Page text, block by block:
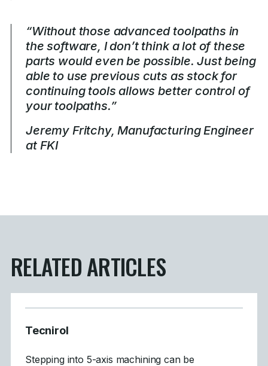
“Without those advanced toolpaths in
the software, I don’t think a lot of these
parts would even be possible. Just being
able to use previous cuts as stock for
continuing tools allows better control of
your toolpaths.”
Jeremy Fritchy, Manufacturing Engineer
at FKI
RELATED ARTICLES
Tecnirol
Stepping into 5-axis machining can be